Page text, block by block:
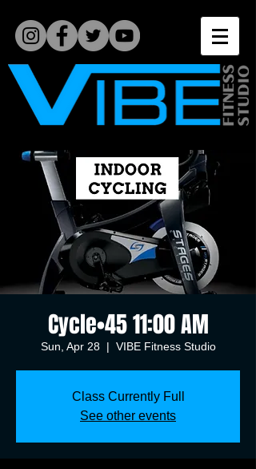
Cycle•45 11:00 AM
Sun, Apr 28
  |
VIBE Fitness Studio
Class Currently Full
See other events